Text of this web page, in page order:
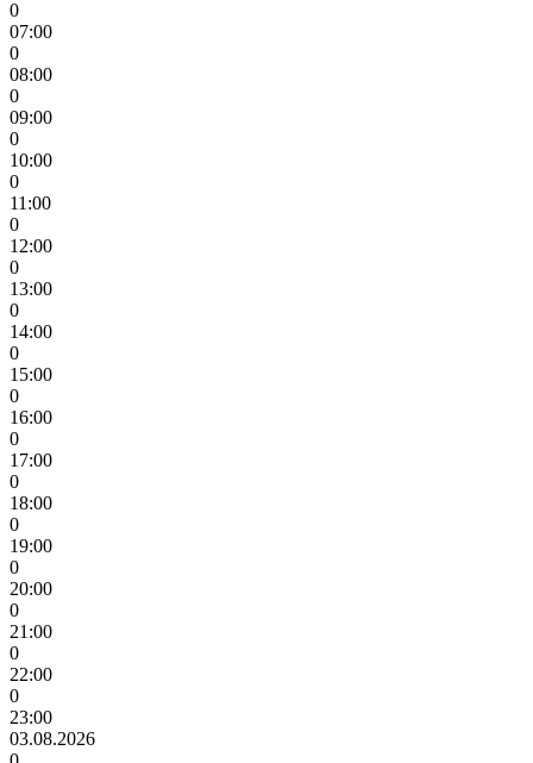
0
07:00
0
08:00
0
09:00
0
10:00
0
11:00
0
12:00
0
13:00
0
14:00
0
15:00
0
16:00
0
17:00
0
18:00
0
19:00
0
20:00
0
21:00
0
22:00
0
23:00
03.08.2026